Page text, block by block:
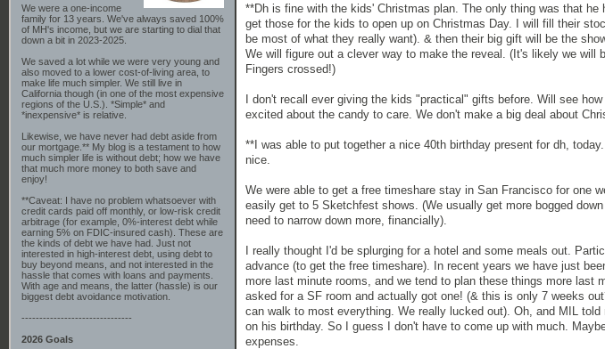
We were a one-income
family for 13 years. We've always saved 100%
of MH's income, but we are starting to dial that
down a bit in 2023-2025.
We saved a lot while we were very young and
also moved to a lower cost-of-living area, to
make life much simpler. We still live in
California though (in one of the most expensive
regions of the U.S.). *Simple* and
*inexpensive* is relative.
Likewise, we have never had debt aside from
our mortgage.** My blog is a testament to how
much simpler life is without debt; how we have
that much more money to both save and
enjoy!
**Caveat: I have no problem whatsoever with
credit cards paid off monthly, or low-risk credit
arbitrage (for example, 0%-interest debt while
earning 5% on FDIC-insured cash). These are
the kinds of debt we have had. Just not
interested in high-interest debt, using debt to
buy beyond means, and not interested in the
hassle that comes with loans and payments.
With age and means, the latter (hassle) is our
biggest debt avoidance motivation.
-------------------------------
2026 Goals
**Dh is fine with the kids' Christmas plan. The only thing was that he
get those for the kids to open up on Christmas Day. I will fill their
be most of what they really want). & then their big gift will be the
We will figure out a clever way to make the reveal. (It's likely we will
Fingers crossed!)
I don't recall ever giving the kids "practical" gifts before. Will see
excited about the candy to care. We don't make a big deal about
**I was able to put together a nice 40th birthday present for dh,
nice.
We were able to get a free timeshare stay in San Francisco for one
easily get to 5 Sketchfest shows. (We usually get more bogged
need to narrow down more, financially).
I really thought I'd be splurging for a hotel and some meals out.
advance (to get the free timeshare). In recent years we have just
more last minute rooms, and we tend to plan these things more last
asked for a SF room and actually got one! (& this is only 7 weeks
can walk to most everything. We really lucked out). Oh, and MIL
on his birthday. So I guess I don't have to come up with much.
expenses.